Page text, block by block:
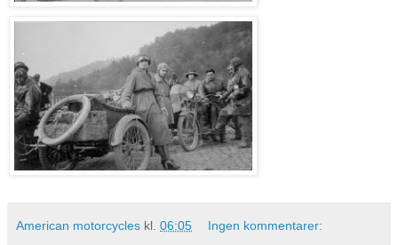
American motorcycles kl. 06:05 Ingen kommentarer: